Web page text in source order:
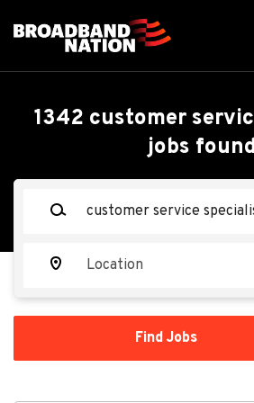
Find Jobs
1342 customer
jobs found
TE
Customer
Specialist
TEKsystems